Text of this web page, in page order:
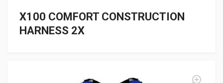
X100 COMFORT CONSTRUCTION
HARNESS 2X